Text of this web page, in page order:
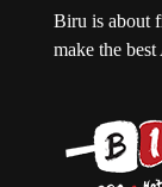
Biru is about
make the